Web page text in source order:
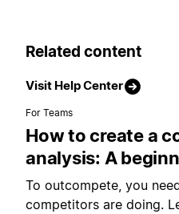
Related content
Visit Help Center
For Teams
How to create a
analysis: A
To outcompete, you
competitors are doing.